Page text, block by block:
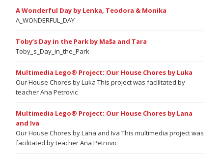
A Wonderful Day by Lenka, Teodora & Monika
A_WONDERFUL_DAY
Toby’s Day in the Park by Maša and Tara
Toby_s_Day_in_the_Park
Multimedia Lego® Project: Our House Chores by Luka
Our House Chores by Luka This project was facilitated by
teacher Ana Petrovic
Multimedia Lego® Project: Our House Chores by Lana
and Iva
Our House Chores by Lana and Iva This multimedia project was
facilitated by teacher Ana Petrovic